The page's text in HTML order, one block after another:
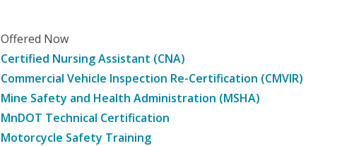
Offered Now
Certified Nursing Assistant (CNA)
Commercial Vehicle Inspection Re-Certification (CMVIR)
Mine Safety and Health Administration (MSHA)
MnDOT Technical Certification
Motorcycle Safety Training